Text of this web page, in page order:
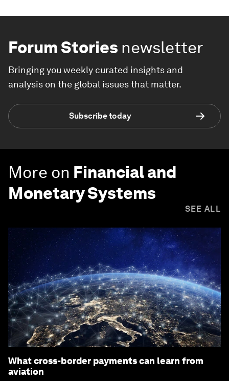
Forum Stories newsletter
Bringing you weekly curated insights and
analysis on the global issues that matter.
Subscribe today
More on Financial and
Monetary Systems
SEE ALL
What cross-border payments can learn from
aviation